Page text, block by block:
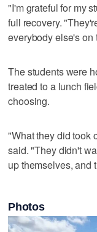
"I'm grateful for my
full recovery.
everybody else's on
The students were
treated to a lunch
choosing.
"What they did took
said. "They didn't
up themselves, and
Photos